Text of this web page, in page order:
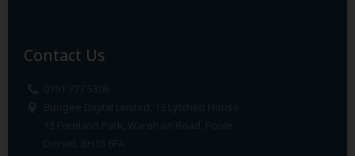
Contact Us